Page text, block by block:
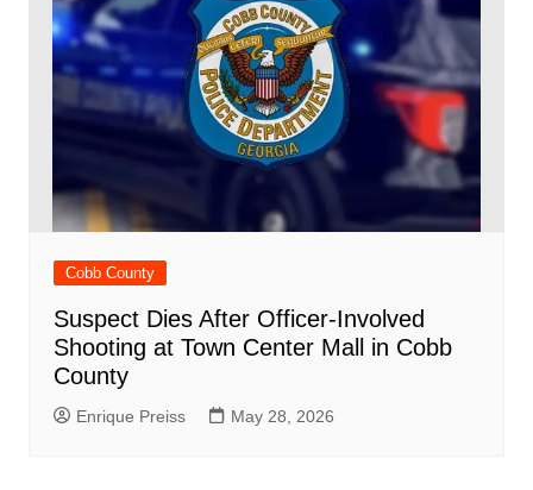
Cobb County
Suspect Dies After Officer-Involved
Shooting at Town Center Mall in Cobb
County
Enrique Preiss May 28, 2026